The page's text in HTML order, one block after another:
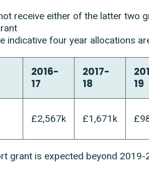
receive either of the latter two
indicative four year allocations
2016-
17
2017-
18
19
£2,567k £1,671k
grant is expected beyond